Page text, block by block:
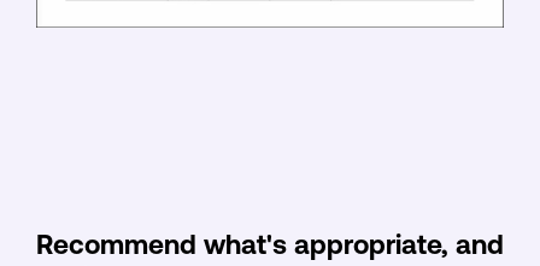
Recommend what's appropriate, and